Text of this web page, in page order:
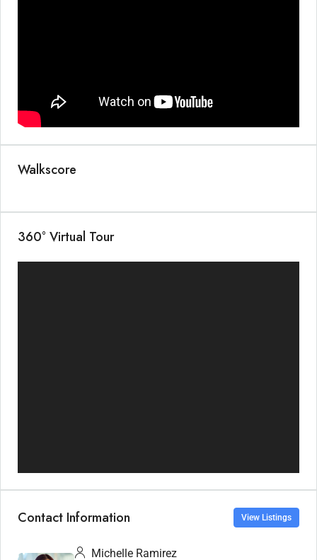
Walkscore
360° Virtual Tour
Contact Information View Listings
Michelle Ramirez